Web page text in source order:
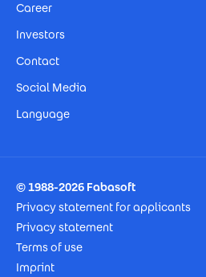
Career
Investors
Contact
Social Media
Language
© 1988-2026 Fabasoft
Privacy statement for applicants
Privacy statement
Terms of use
Imprint